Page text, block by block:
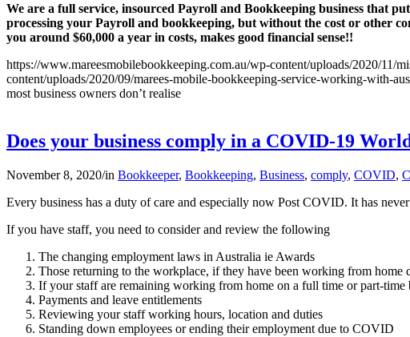
We are a full service, insourced Payroll and Bookkeeping business that
processing your Payroll and bookkeeping, but without the cost or other
you around $60,000 a year in costs, makes good financial sense!!
https://www.mareesmobilebookkeeping.com.au/wp-content/uploads/2020/11/
content/uploads/2020/09/marees-mobile-bookkeeping-service-working-with-
most business owners don’t realise
Does your business comply in a COVID-19
November 8, 2020/in Bookkeeper, Bookkeeping, Business, comply, COVID,
Every business has a duty of care and especially now Post COVID. It has
If you have staff, you need to consider and review the following
The changing employment laws in Australia ie Awards
Those returning to the workplace, if they have been working from home
If your staff are remaining working from home on a full time or part-time
Payments and leave entitlements
Reviewing your staff working hours, location and duties
Standing down employees or ending their employment due to COVID